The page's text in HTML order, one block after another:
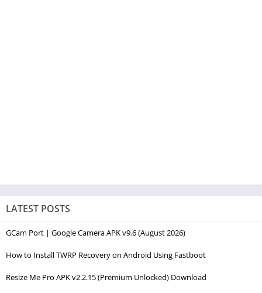
LATEST POSTS
GCam Port | Google Camera APK v9.6 (August 2026)
How to Install TWRP Recovery on Android Using Fastboot
Resize Me Pro APK v2.2.15 (Premium Unlocked) Download